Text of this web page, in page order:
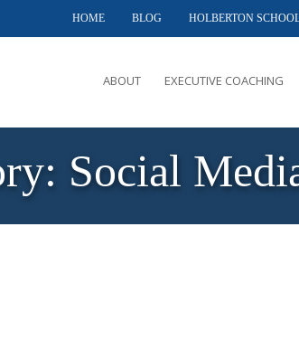
HOME BLOG HOLBERTON
ABOUT
OFFERINGS
EXECUTIVE COACHING
Social